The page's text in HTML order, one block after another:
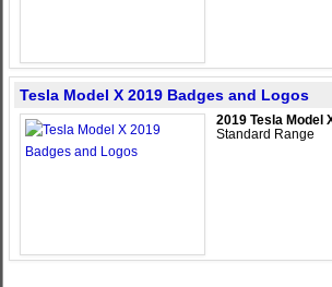
Tesla Model X 2019 Badges and Logos
2019 Tesla Model
Standard Range